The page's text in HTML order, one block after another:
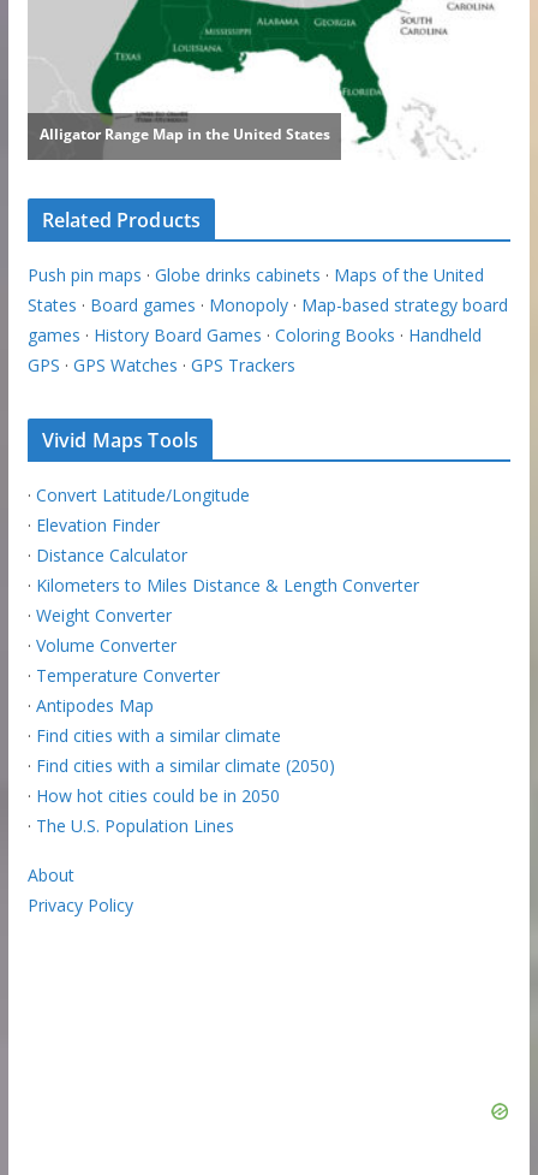
Related Products
Push pin maps · Globe drinks cabinets · Maps of the United
States · Board games · Monopoly· Map-based strategy board
games · History Board Games · Coloring Books · Handheld
GPS · GPS Watches · GPS Trackers
Vivid Maps Tools
· Convert Latitude/Longitude
· Elevation Finder
· Distance Calculator
· Kilometers to Miles Distance & Length Converter
· Weight Converter
· Volume Converter
· Temperature Converter
· Antipodes Map
· Find cities with a similar climate
· Find cities with a similar climate (2050)
· How hot cities could be in 2050
· The U.S. Population Lines
About
Privacy Policy